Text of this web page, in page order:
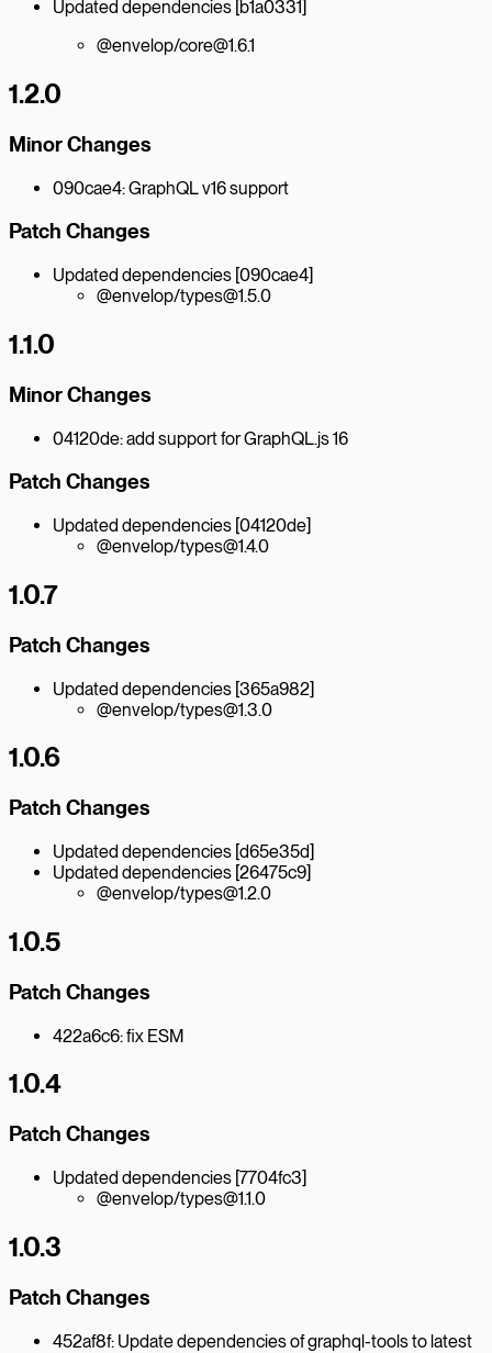
Updated dependencies [b1a0331]
@envelop/core@1.6.1
1.2.0
Minor Changes
090cae4: GraphQL v16 support
Patch Changes
Updated dependencies [090cae4]
@envelop/types@1.5.0
1.1.0
Minor Changes
04120de: add support for GraphQL.js 16
Patch Changes
Updated dependencies [04120de]
@envelop/types@1.4.0
1.0.7
Patch Changes
Updated dependencies [365a982]
@envelop/types@1.3.0
1.0.6
Patch Changes
Updated dependencies [d65e35d]
Updated dependencies [26475c9]
@envelop/types@1.2.0
1.0.5
Patch Changes
422a6c6: fix ESM
1.0.4
Patch Changes
Updated dependencies [7704fc3]
@envelop/types@1.1.0
1.0.3
Patch Changes
452af8f: Update dependencies of graphql-tools to latest